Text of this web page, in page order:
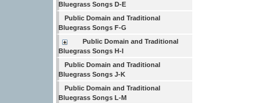
Bluegrass Songs D-E
Public Domain and Traditional
Bluegrass Songs F-G
Public Domain and Traditional
Bluegrass Songs H-I
Public Domain and Traditional
Bluegrass Songs J-K
Public Domain and Traditional
Bluegrass Songs L-M